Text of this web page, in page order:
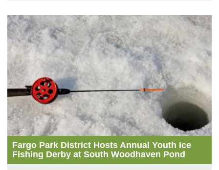
Image
Fargo Park District Hosts Annual Youth Ice
Fishing Derby at South Woodhaven Pond